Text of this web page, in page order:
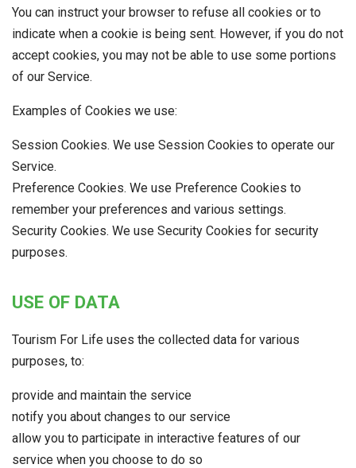
You can instruct your browser to refuse all cookies or to
indicate when a cookie is being sent. However, if you do not
accept cookies, you may not be able to use some portions
of our Service.
Examples of Cookies we use:
Session Cookies. We use Session Cookies to operate our
Service.
Preference Cookies. We use Preference Cookies to
remember your preferences and various settings.
Security Cookies. We use Security Cookies for security
purposes.
USE OF DATA
Tourism For Life uses the collected data for various
purposes, to:
provide and maintain the service
notify you about changes to our service
allow you to participate in interactive features of our
service when you choose to do so